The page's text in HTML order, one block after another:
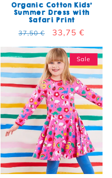
Organic Cotton Kids'
Summer Dress with
Safari Print
Regular price
37,50 € Sale price
33,75 €
Sale